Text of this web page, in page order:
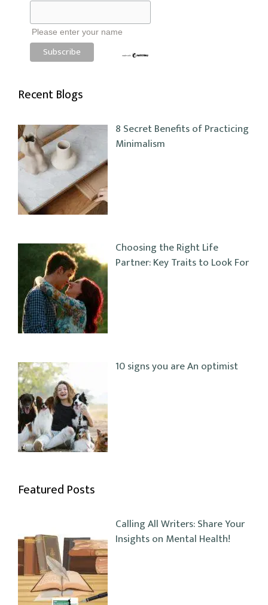
Please enter your name
Recent Blogs
8 Secret Benefits of Practicing
Minimalism
Choosing the Right Life
Partner: Key Traits to Look For
10 signs you are An optimist
Featured Posts
Calling All Writers: Share Your
Insights on Mental Health!